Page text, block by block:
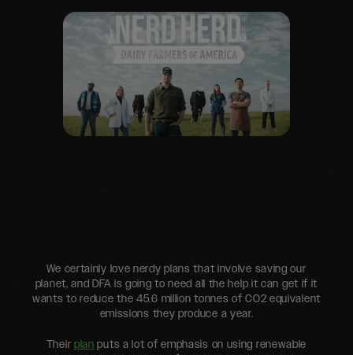
We certainly love nerdy plans that involve saving our
planet, and DFA is going to need all the help it can get if it
wants to reduce the 45.6 million tonnes of CO2 equivalent
emissions they produce a year.
Their plan puts a lot of emphasis on using renewable